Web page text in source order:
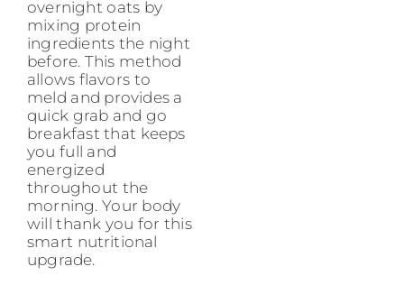
overnight oats by
mixing protein
ingredients the night
before. This method
allows flavors to
meld and provides a
quick grab and go
breakfast that keeps
you full and
energized
throughout the
morning. Your body
will thank you for this
smart nutritional
upgrade.